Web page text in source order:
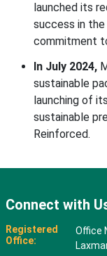
launched its
success in the
commitment
In July 2024,
sustainable
launching of
sustainable
Reinforced.
Connect with
Registered
Office:
Office